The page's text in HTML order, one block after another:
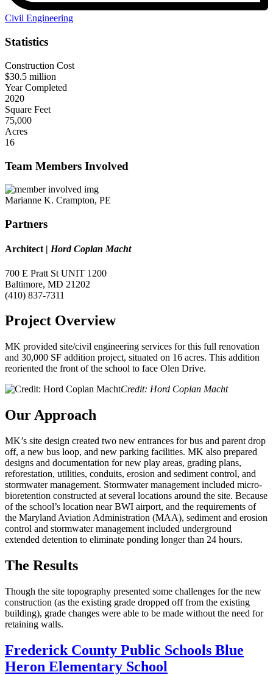
Civil Engineering
Statistics
Construction Cost
$30.5 million
Year Completed
2020
Square Feet
75,000
Acres
16
Team Members Involved
Marianne K. Crampton, PE
Partners
Architect | Hord Coplan Macht
700 E Pratt St UNIT 1200
Baltimore, MD 21202
(410) 837-7311
Project Overview
MK provided site/civil engineering services for this full renovation
and 30,000 SF addition project, situated on 16 acres. This addition
reoriented the front of the school to face Olen Drive.
Credit: Hord Coplan Macht
Our Approach
MK’s site design created two new entrances for bus and parent drop
off, a new bus loop, and new parking facilities. MK also prepared
designs and documentation for new play areas, grading plans,
reforestation, utilities, conduits, erosion and sediment control, and
stormwater management. Stormwater management included micro-
bioretention constructed at several locations around the site. Because
of the school’s location near BWI airport, and the requirements of
the Maryland Aviation Administration (MAA), sediment and erosion
control and stormwater management included underground
extended detention to eliminate ponding longer than 24 hours.
The Results
Though the site topography presented some challenges for the new
construction (as the existing grade dropped off from the existing
building), grade changes were able to be made without the need for
retaining walls.
Frederick County Public Schools Blue
Heron Elementary School